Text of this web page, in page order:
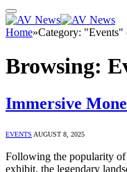
Home»Category: "Events"
Browsing:
Immersive
EVENTS AUGUST 8, 2025
Following the popularity
exhibit, the legendary